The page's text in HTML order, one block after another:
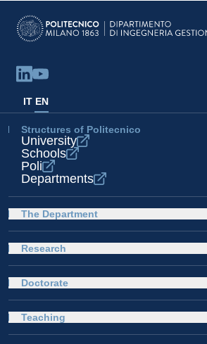
IT EN
Structures of Politecnico
University
Schools
Poli
Departments
The Department
Research
Doctorate
Teaching